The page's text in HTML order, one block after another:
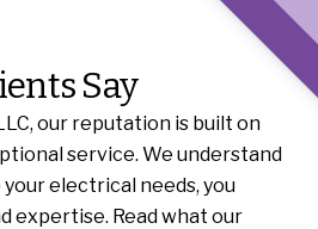
Say
our reputation is built on
service. We understand
electrical needs, you
expertise. Read what our